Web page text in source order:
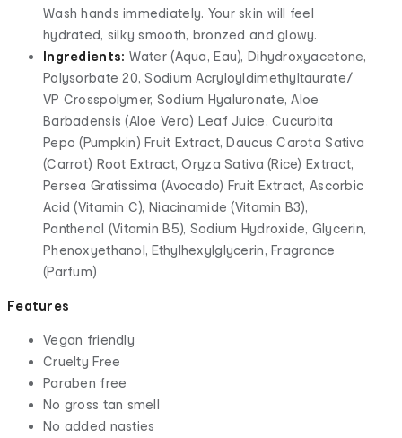
Wash hands immediately. Your skin will feel
hydrated, silky smooth, bronzed and glowy.
Ingredients: Water (Aqua, Eau), Dihydroxyacetone,
Polysorbate 20, Sodium Acryloyldimethyltaurate/
VP Crosspolymer, Sodium Hyaluronate, Aloe
Barbadensis (Aloe Vera) Leaf Juice, Cucurbita
Pepo (Pumpkin) Fruit Extract, Daucus Carota Sativa
(Carrot) Root Extract, Oryza Sativa (Rice) Extract,
Persea Gratissima (Avocado) Fruit Extract, Ascorbic
Acid (Vitamin C), Niacinamide (Vitamin B3),
Panthenol (Vitamin B5), Sodium Hydroxide, Glycerin,
Phenoxyethanol, Ethylhexylglycerin, Fragrance
(Parfum)
Features
Vegan friendly
Cruelty Free
Paraben free
No gross tan smell
No added nasties